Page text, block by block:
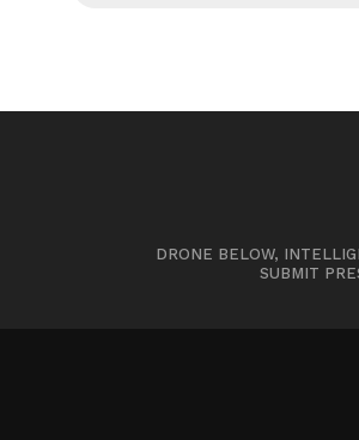
DRONE BELOW,
SUBMIT